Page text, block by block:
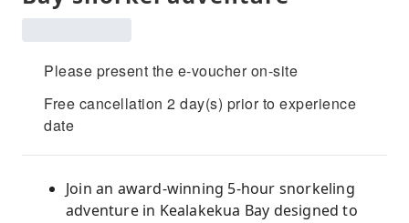
Please present the e-voucher on-site
Free cancellation 2 day(s) prior to experience
date
Join an award-winning 5-hour snorkeling
adventure in Kealakekua Bay designed to